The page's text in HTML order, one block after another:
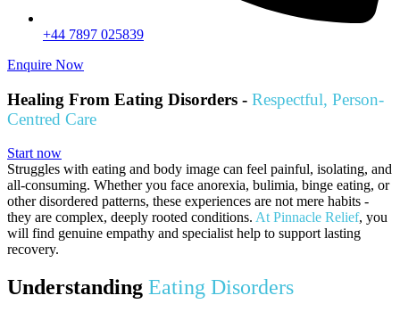
+44 7897 025839
Enquire Now
Healing From Eating Disorders - Respectful, Person-
Centred Care
Start now
Struggles with eating and body image can feel painful, isolating, and
all-consuming. Whether you face anorexia, bulimia, binge eating, or
other disordered patterns, these experiences are not mere habits -
they are complex, deeply rooted conditions. At Pinnacle Relief, you
will find genuine empathy and specialist help to support lasting
recovery.
Understanding Eating Disorders